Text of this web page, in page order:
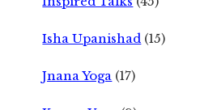
Isha Upanishad (15)
Jnana Yoga (17)